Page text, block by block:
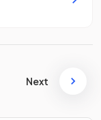
Next